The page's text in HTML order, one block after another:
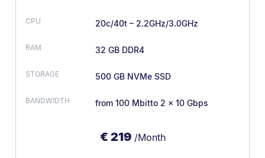
20c/40t – 2.2GHz/3.0GHz
32 GB DDR4
500 GB NVMe SSD
from 100 Mbitto 2 × 10 Gbps
€ 219 /Month